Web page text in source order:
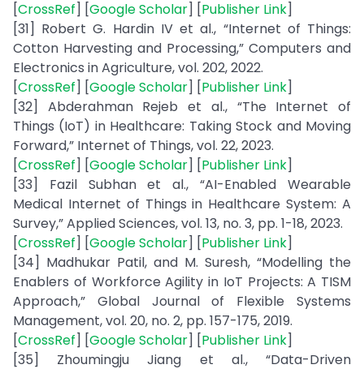
[CrossRef] [Google Scholar] [Publisher Link]
[31] Robert G. Hardin IV et al., “Internet of Things:
Cotton Harvesting and Processing,” Computers and
Electronics in Agriculture, vol. 202, 2022.
[CrossRef] [Google Scholar] [Publisher Link]
[32] Abderahman Rejeb et al., “The Internet of
Things (IoT) in Healthcare: Taking Stock and Moving
Forward,” Internet of Things, vol. 22, 2023.
[CrossRef] [Google Scholar] [Publisher Link]
[33] Fazil Subhan et al., “AI-Enabled Wearable
Medical Internet of Things in Healthcare System: A
Survey,” Applied Sciences, vol. 13, no. 3, pp. 1-18, 2023.
[CrossRef] [Google Scholar] [Publisher Link]
[34] Madhukar Patil, and M. Suresh, “Modelling the
Enablers of Workforce Agility in IoT Projects: A TISM
Approach,” Global Journal of Flexible Systems
Management, vol. 20, no. 2, pp. 157-175, 2019.
[CrossRef] [Google Scholar] [Publisher Link]
[35] Zhoumingju Jiang et al., “Data-Driven